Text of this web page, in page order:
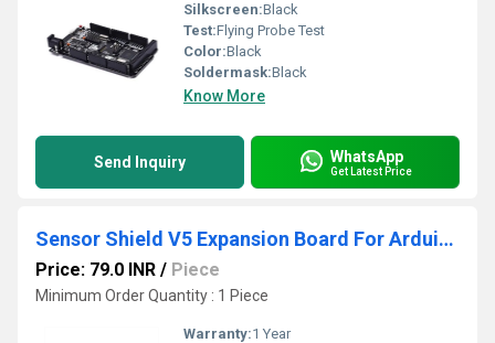
Silkscreen:Black
Test:Flying Probe Test
Color:Black
Soldermask:Black
Know More
Send Inquiry WhatsApp
Get Latest Price
Sensor Shield V5 Expansion Board For Arduino, Arduino
Price: 79.0 INR / Piece
Minimum Order Quantity : 1 Piece
Warranty:1 Year